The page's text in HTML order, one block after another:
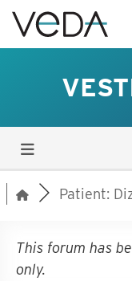
Patient:
This forum has
only.